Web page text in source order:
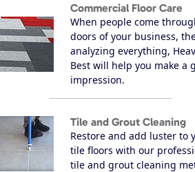
Commercial Floor Care
When people come
doors of your business,
analyzing everything,
Best will help you make a
impression.
Tile and Grout Cleaning
Restore and add luster to
tile floors with our
tile and grout cleaning